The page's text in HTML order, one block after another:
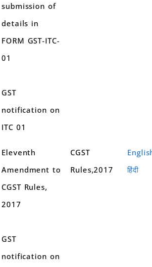
submission of
details in
FORM GST-ITC-
01
GST
notification on
ITC 01
Eleventh
Amendment to
CGST Rules,
2017
GST
notification on
CGST
Rules,2017
हिंदी